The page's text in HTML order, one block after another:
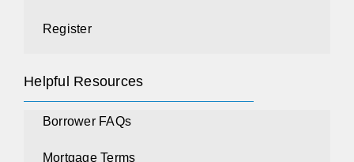
Register
Helpful Resources
Borrower FAQs
Mortgage Terms